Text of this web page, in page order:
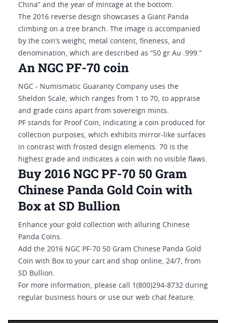
China” and the year of mintage at the bottom.
The 2016 reverse design showcases a Giant Panda
climbing on a tree branch. The image is accompanied
by the coin’s weight, metal content, fineness, and
denomination, which are described as “50 gr Au .999.”
An NGC PF-70 coin
NGC - Numismatic Guaranty Company uses the
Sheldon Scale, which ranges from 1 to 70, to appraise
and grade coins apart from sovereign mints.
PF stands for Proof Coin, indicating a coin produced for
collection purposes, which exhibits mirror-like surfaces
in contrast with frosted design elements. 70 is the
highest grade and indicates a coin with no visible flaws.
Buy 2016 NGC PF-70 50 Gram
Chinese Panda Gold Coin with
Box at SD Bullion
Enhance your gold collection with alluring Chinese
Panda Coins.
Add the 2016 NGC PF-70 50 Gram Chinese Panda Gold
Coin with Box to your cart and shop online, 24/7, from
SD Bullion.
For more information, please call 1(800)294-8732 during
regular business hours or use our web chat feature.